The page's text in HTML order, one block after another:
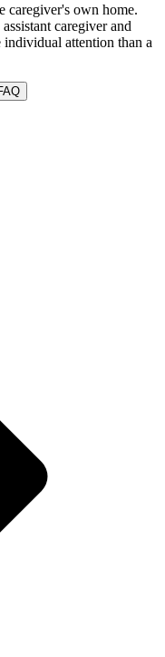
caregiver's own home.
caregiver and
attention than a